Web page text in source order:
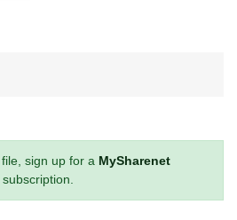
sign up for a MySharenet
subscription.